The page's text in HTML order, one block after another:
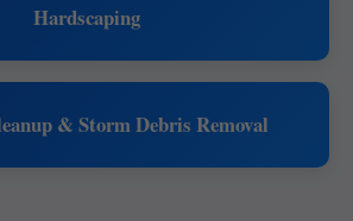
Hardscaping
& Storm Debris Removal